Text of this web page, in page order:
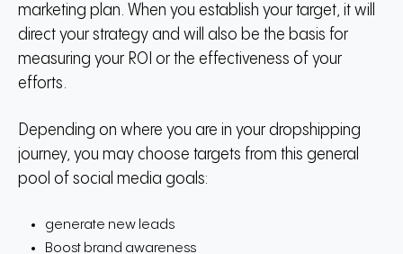
marketing plan. When you establish your target, it will
direct your strategy and will also be the basis for
measuring your ROI or the effectiveness of your
efforts.
Depending on where you are in your dropshipping
journey, you may choose targets from this general
pool of social media goals:
generate new leads
Boost brand awareness